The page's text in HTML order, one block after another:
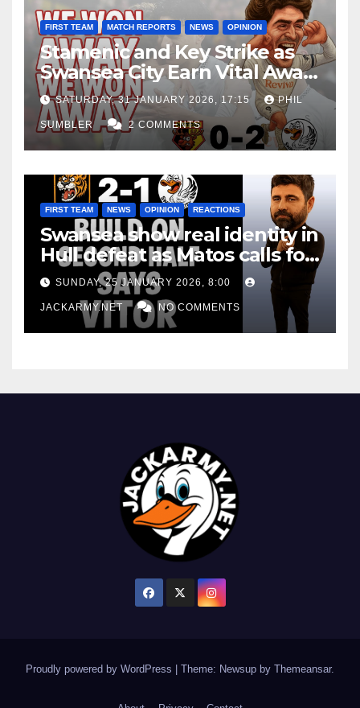
FIRST TEAM MATCH REPORTS NEWS OPINION
Stamenic and Key Strike as
Swansea City Earn Vital Away
Win at Watford
SATURDAY, 31 JANUARY 2026, 17:15 PHIL
SUMBLER 2 COMMENTS
FIRST TEAM NEWS OPINION REACTIONS
Swansea show real identity in
Hull defeat as Matos calls for
consistency
SUNDAY, 25 JANUARY 2026, 8:00
JACKARMY.NET NO COMMENTS
Proudly powered by WordPress Theme: Newsup by Themeansar.